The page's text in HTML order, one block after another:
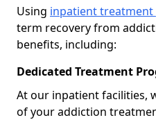
Using inpatient
term recovery from
benefits, including:
Dedicated Treatment
At our inpatient facilities,
of your addiction